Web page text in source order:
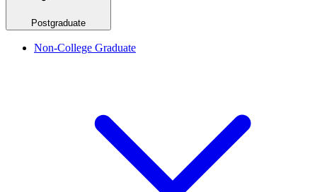
Postgraduate
Non-College Graduate